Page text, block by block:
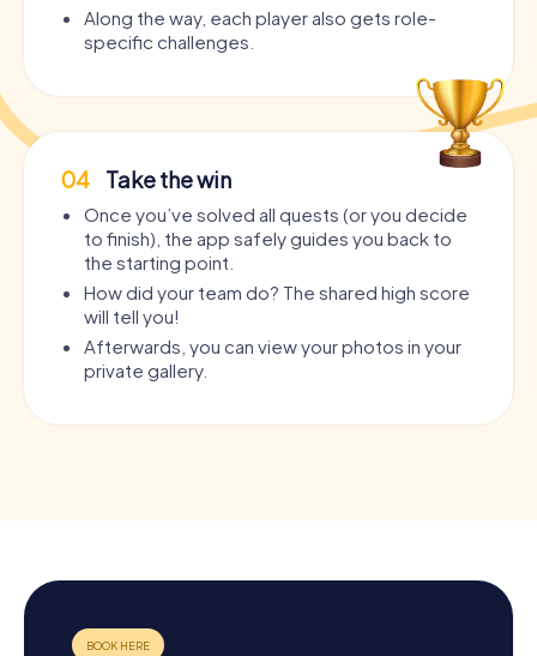
Along the way, each player also gets role-
specific challenges.
04 Take the win
Once you’ve solved all quests (or you decide
to finish), the app safely guides you back to
the starting point.
How did your team do? The shared high score
will tell you!
Afterwards, you can view your photos in your
private gallery.